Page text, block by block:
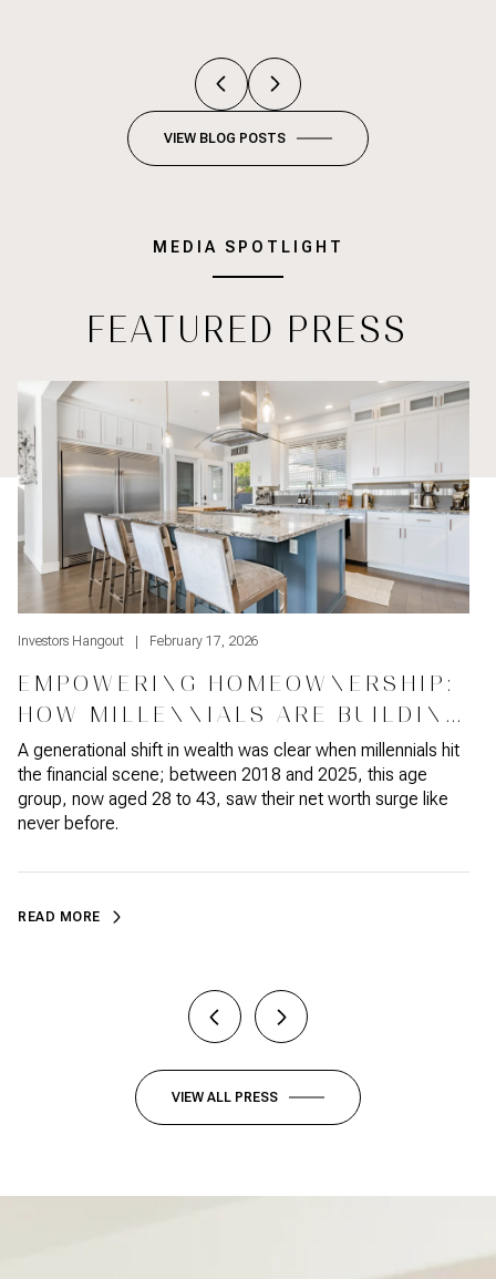
VIEW BLOG POSTS
MEDIA SPOTLIGHT
FEATURED PRESS
Empowering Homeownership: How Millennials Are Building
Investors Hangout February 17, 2026
EMPOWERING HOMEOWNERSHIP:
HOW MILLENNIALS ARE BUILDING
WEALTH
A generational shift in wealth was clear when millennials hit
the financial scene; between 2018 and 2025, this age
group, now aged 28 to 43, saw their net worth surge like
never before.
READ MORE
VIEW ALL PRESS